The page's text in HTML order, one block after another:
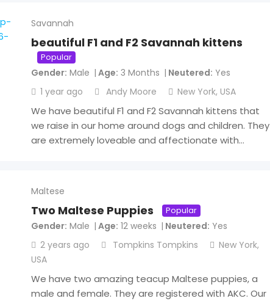
Savannah
beautiful F1 and F2 Savannah kittens
Popular
Gender Male Age 3 Months Neutered Yes
1 year ago
Andy Moore New York, USA
We have beautiful F1 and F2 Savannah kittens that
we raise in our home around dogs and children. They
are extremely loveable and affectionate with…
Maltese
Two Maltese Puppies Popular
Gender Male Age 12 weeks Neutered Yes
2 years ago
Tompkins Tompkins New York,
USA
We have two amazing teacup Maltese puppies, a
male and female. They are registered with AKC. Our